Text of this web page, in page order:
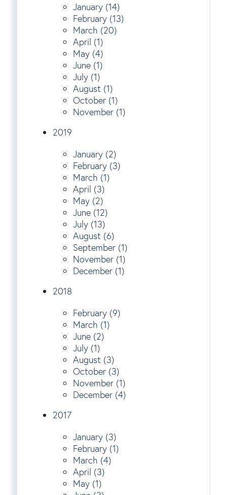
January (14)
February (13)
March (20)
April (1)
May (4)
June (1)
July (1)
August (1)
October (1)
November (1)
2019
January (2)
February (3)
March (1)
April (3)
May (2)
June (12)
July (13)
August (6)
September (1)
November (1)
December (1)
2018
February (9)
March (1)
June (2)
July (1)
August (3)
October (3)
November (1)
December (4)
2017
January (3)
February (1)
March (4)
April (3)
May (1)